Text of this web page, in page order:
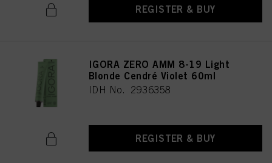
REGISTER & BUY
IGORA ZERO AMM 8-19 Light
Blonde Cendré Violet 60ml
IDH No. 2936358
REGISTER & BUY